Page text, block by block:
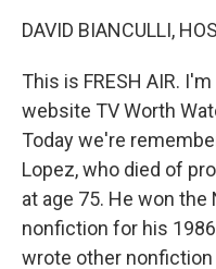
DAVID BIANCULLI,
This is FRESH AIR.
website TV Worth
Today we're
Lopez, who died of
at age 75. He won
nonfiction for his
wrote other nonfiction